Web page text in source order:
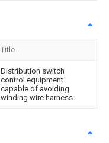
Title
Distribution switch
control equipment
capable of avoiding
winding wire harness